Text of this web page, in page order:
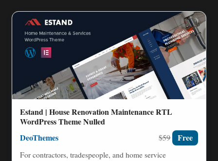
Estand | House Renovation Maintenance RTL
WordPress Theme Nulled
DeoThemes $59 Free
For contractors, tradespeople, and home service